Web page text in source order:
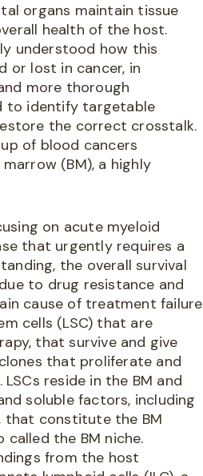
organs maintain tissue
health of the host.
understood how this
or lost in cancer, in
more thorough
to identify targetable
the correct crosstalk.
of blood cancers
(BM), a highly
on acute myeloid
that urgently requires a
the overall survival
to drug resistance and
cause of treatment failure
cells (LSC) that are
that survive and give
that proliferate and
reside in the BM and
soluble factors, including
that constitute the BM
called the BM niche.
from the host